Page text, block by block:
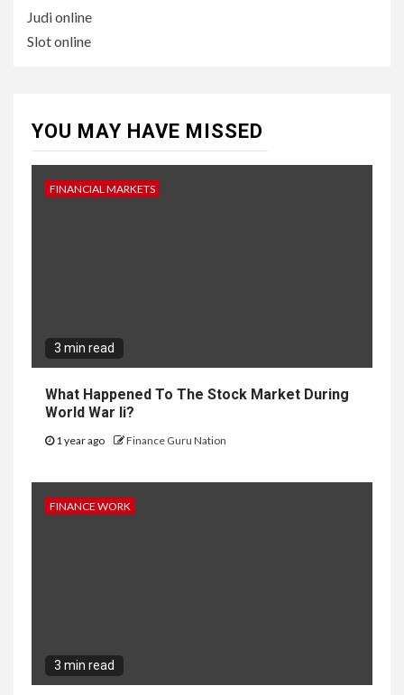
Judi online
Slot online
YOU MAY HAVE MISSED
FINANCIAL MARKETS
3 min read
What Happened To The Stock Market During
World War Ii?
1 year ago Finance Guru Nation
FINANCE WORK
3 min read